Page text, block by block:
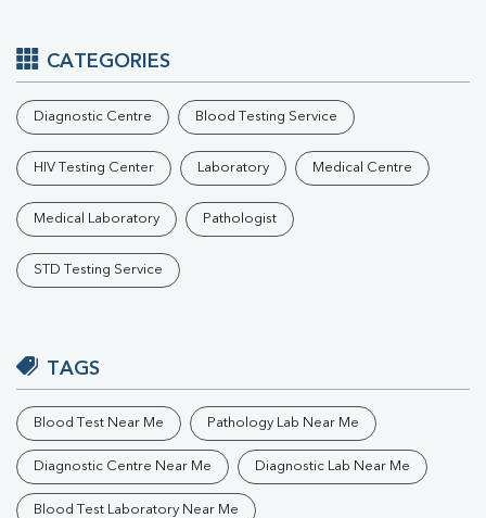
CATEGORIES
Diagnostic Centre Blood Testing Service
HIV Testing Center Laboratory Medical Centre
Medical Laboratory Pathologist
STD Testing Service
TAGS
Blood Test Near Me Pathology Lab Near Me
Diagnostic Centre Near Me Diagnostic Lab Near Me
Blood Test Laboratory Near Me